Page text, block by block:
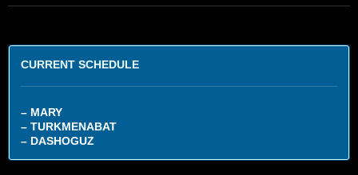
CURRENT SCHEDULE
– MARY
– TURKMENABAT
– DASHOGUZ